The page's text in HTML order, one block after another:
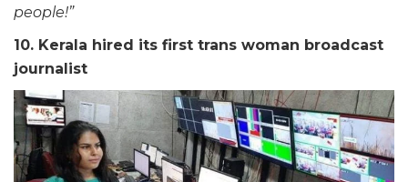
people!”
10. Kerala hired its first trans woman broadcast
journalist